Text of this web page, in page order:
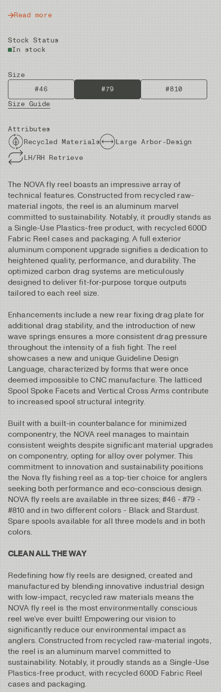
Read more
Stock Status
In stock
Size
#46
#79
#810
Size Guide
Attributes
Recycled Materials
Large Arbor-Design
LH/RH Retrieve
The NOVA fly reel boasts an impressive array of
technical features. Constructed from recycled raw-
material ingots, the reel is an aluminum marvel
committed to sustainability. Notably, it proudly stands as
a Single-Use Plastics-free product, with recycled 600D
Fabric Reel cases and packaging. A full exterior
aluminum component upgrade signifies a dedication to
heightened quality, performance, and durability. The
optimized carbon drag systems are meticulously
designed to deliver fit-for-purpose torque outputs
tailored to each reel size.
Enhancements include a new rear fixing drag plate for
additional drag stability, and the introduction of new
wave springs ensures a more consistent drag pressure
throughout the intensity of a fish fight. The reel
showcases a new and unique Guideline Design
Language, characterized by forms that were once
deemed impossible to CNC manufacture. The latticed
Spool Spoke Facets and Vertical Cross Arms contribute
to increased spool structural integrity.
Built with a built-in counterbalance for minimized
componentry, the NOVA reel manages to maintain
consistent weights despite significant material upgrades
on componentry, opting for alloy over polymer. This
commitment to innovation and sustainability positions
the Nova fly fishing reel as a top-tier choice for anglers
seeking both performance and eco-conscious design.
NOVA fly reels are available in three sizes; #46 - #79 -
#810 and in two different colors - Black and Stardust.
Spare spools available for all three models and in both
colors.
CLEAN ALL THE WAY
Redefining how fly reels are designed, created and
manufactured by blending innovative industrial design
with low-impact, recycled raw materials means the
NOVA fly reel is the most environmentally conscious
reel we’ve ever built! Empowering our vision to
significantly reduce our environmental impact as
anglers. Constructed from recycled raw-material ingots,
the reel is an aluminum marvel committed to
sustainability. Notably, it proudly stands as a Single-Use
Plastics-free product, with recycled 600D Fabric Reel
cases and packaging.